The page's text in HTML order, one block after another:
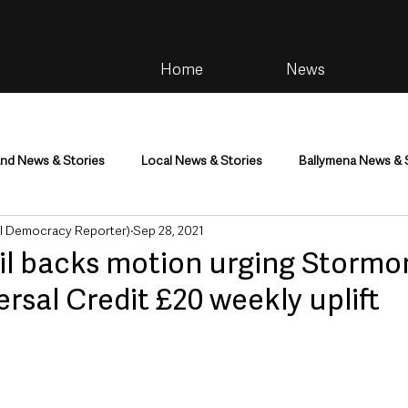
Home News
News & Stories Local News & Stories Ballymena News &
Community Health & Wellbeing
Environment & Natural World TV, Radio & Podcasts
backs motion urging
Credit £20 weekly uplift
Democracy Reporter) Sep 28, 2021